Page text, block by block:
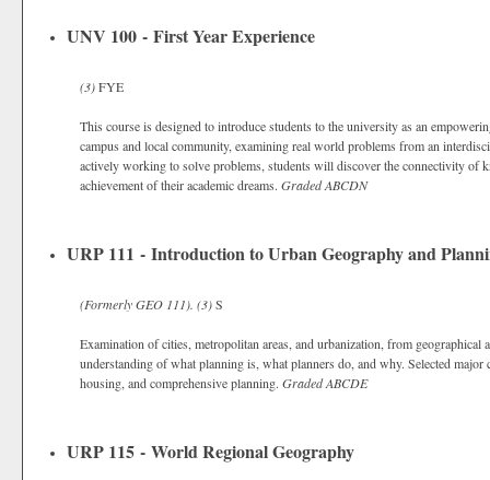
UNV 100 - First Year Experience
(3)FYE
This course is designed to introduce students to the university as an
campus and local community, examining real world problems from an
actively working to solve problems, students will discover the connectivity of
achievement of their academic dreams. GradedABCDN
URP 111 - Introduction to Urban Geography and
(FormerlyGEO 111). (3)S
Examination of cities, metropolitan areas, and urbanization, from geographical
understanding of what planning is, what planners do, and why. Selected
housing, and comprehensive planning. GradedABCDE
URP 115 - World Regional Geography